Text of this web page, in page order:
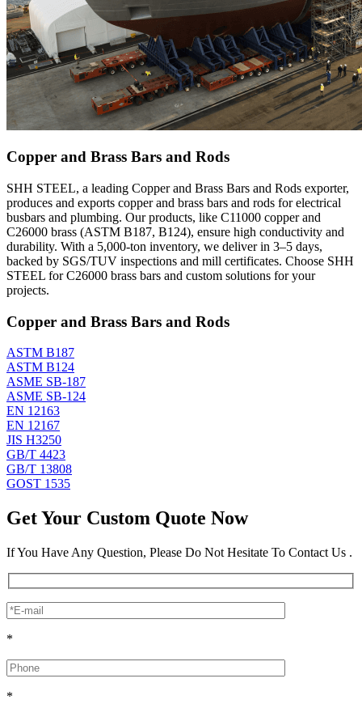
Copper and Brass Bars and Rods
SHH STEEL, a leading Copper and Brass Bars and Rods exporter,
produces and exports copper and brass bars and rods for electrical
busbars and plumbing. Our products, like C11000 copper and
C26000 brass (ASTM B187, B124), ensure high conductivity and
durability. With a 5,000-ton inventory, we deliver in 3–5 days,
backed by SGS/TUV inspections and mill certificates. Choose SHH
STEEL for C26000 brass bars and custom solutions for your
projects.
Copper and Brass Bars and Rods
ASTM B187
ASTM B124
ASME SB-187
ASME SB-124
EN 12163
EN 12167
JIS H3250
GB/T 4423
GB/T 13808
GOST 1535
Get Your Custom Quote Now
If You Have Any Question, Please Do Not Hesitate To Contact Us .
*
*